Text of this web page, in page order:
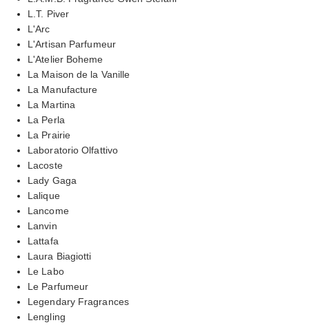
L.T. Piver
L'Arc
L'Artisan Parfumeur
L'Atelier Boheme
La Maison de la Vanille
La Manufacture
La Martina
La Perla
La Prairie
Laboratorio Olfattivo
Lacoste
Lady Gaga
Lalique
Lancome
Lanvin
Lattafa
Laura Biagiotti
Le Labo
Le Parfumeur
Legendary Fragrances
Lengling